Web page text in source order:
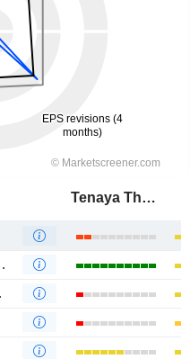
Tenaya Therapeutics, Inc.